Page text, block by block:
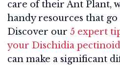
care of their Ant Plant,
handy resources that go
Discover our 5 expert
your Dischidia
can make a significant